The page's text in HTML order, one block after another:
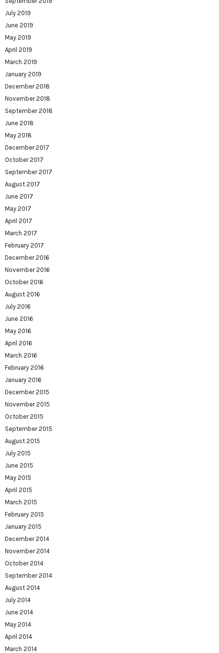
July 2019
June 2019
May 2019
April 2019
March 2019
January 2019
December 2018
November 2018
September 2018
June 2018
May 2018
December 2017
October 2017
September 2017
August 2017
June 2017
May 2017
April 2017
March 2017
February 2017
December 2016
November 2016
October 2016
August 2016
July 2016
June 2016
May 2016
April 2016
March 2016
February 2016
January 2016
December 2015
November 2015
October 2015
September 2015
August 2015
July 2015
June 2015
May 2015
April 2015
March 2015
February 2015
January 2015
December 2014
November 2014
October 2014
September 2014
August 2014
July 2014
June 2014
May 2014
April 2014
March 2014